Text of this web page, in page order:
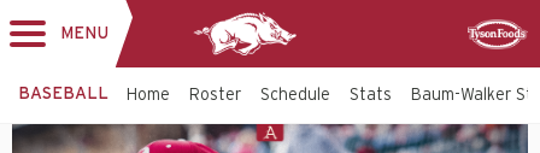
MENU
BASEBALL Home Roster Schedule Stats Baum-Walker